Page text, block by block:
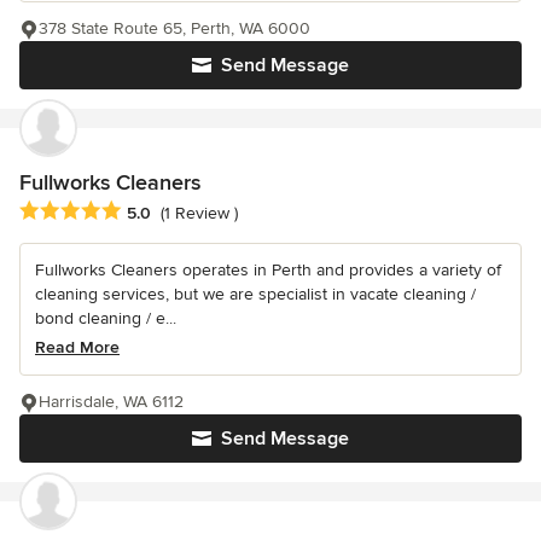
Send Message
378 State Route 65, Perth, WA 6000
Fullworks Cleaners
Average rating: 5 out of 5 stars
5.0 (1 Review )
Fullworks Cleaners operates in Perth and provides a variety of
cleaning services, but we are specialist in vacate cleaning /
bond cleaning / e...
Read More
Send Message
Harrisdale, WA 6112